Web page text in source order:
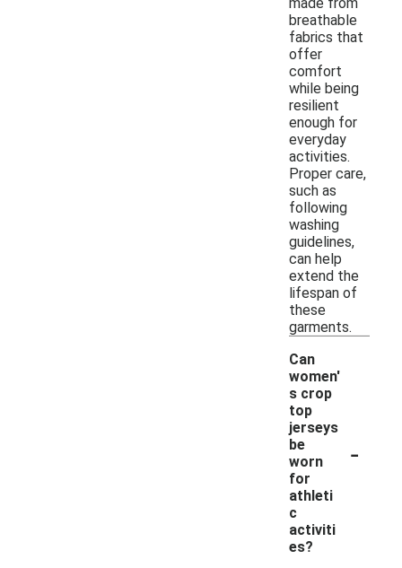
breathable
fabrics that
offer
comfort
while being
resilient
enough for
everyday
activities.
Proper care,
such as
following
washing
guidelines,
can help
extend the
lifespan of
these
garments.
Can
women'
s crop
top
jerseys
be
worn
for
athleti
c
activiti
es?
-